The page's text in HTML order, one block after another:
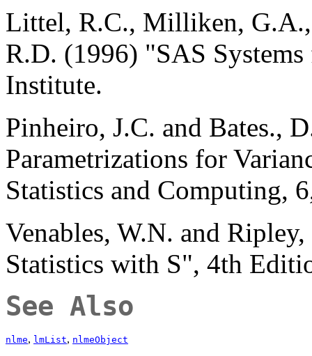
Littel, R.C., Milliken,
R.D. (1996) "SAS
Institute.
Pinheiro, J.C. and Bates.,
Parametrizations for
Statistics and Computing,
Venables, W.N. and
Statistics with S", 4th
See Also
nlme, lmList, nlmeObject